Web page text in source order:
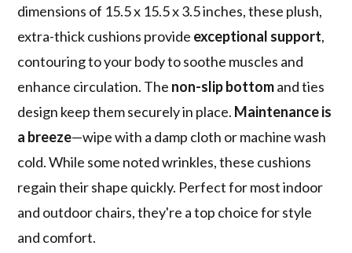
dimensions of 15.5 x 15.5 x 3.5 inches, these plush,
extra-thick cushions provide exceptional support,
contouring to your body to soothe muscles and
enhance circulation. The non-slip bottomand ties
design keep them securely in place. Maintenance is
a breeze—wipe with a damp cloth or machine wash
cold. While some noted wrinkles, these cushions
regain their shape quickly. Perfect for most indoor
and outdoor chairs, they're a top choice for style
and comfort.